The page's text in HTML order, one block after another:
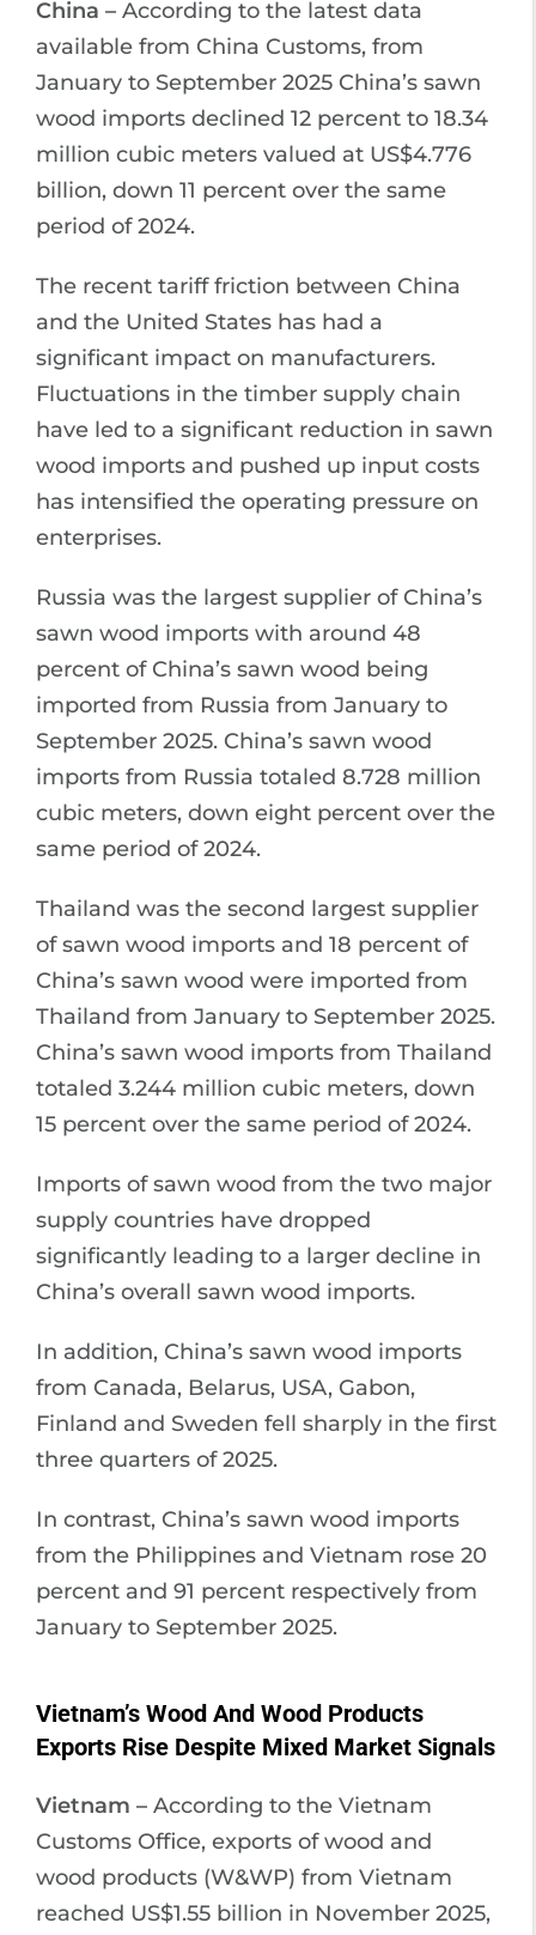
China – According to the latest data
available from China Customs, from
January to September 2025 China’s sawn
wood imports declined 12 percent to 18.34
million cubic meters valued at US$4.776
billion, down 11 percent over the same
period of 2024.
The recent tariff friction between China
and the United States has had a
significant impact on manufacturers.
Fluctuations in the timber supply chain
have led to a significant reduction in sawn
wood imports and pushed up input costs
has intensified the operating pressure on
enterprises.
Russia was the largest supplier of China’s
sawn wood imports with around 48
percent of China’s sawn wood being
imported from Russia from January to
September 2025. China’s sawn wood
imports from Russia totaled 8.728 million
cubic meters, down eight percent over the
same period of 2024.
Thailand was the second largest supplier
of sawn wood imports and 18 percent of
China’s sawn wood were imported from
Thailand from January to September 2025.
China’s sawn wood imports from Thailand
totaled 3.244 million cubic meters, down
15 percent over the same period of 2024.
Imports of sawn wood from the two major
supply countries have dropped
significantly leading to a larger decline in
China’s overall sawn wood imports.
In addition, China’s sawn wood imports
from Canada, Belarus, USA, Gabon,
Finland and Sweden fell sharply in the first
three quarters of 2025.
In contrast, China’s sawn wood imports
from the Philippines and Vietnam rose 20
percent and 91 percent respectively from
January to September 2025.
Vietnam’s Wood And Wood Products
Exports Rise Despite Mixed Market Signals
Vietnam – According to the Vietnam
Customs Office, exports of wood and
wood products (W&WP) from Vietnam
reached US$1.55 billion in November 2025,